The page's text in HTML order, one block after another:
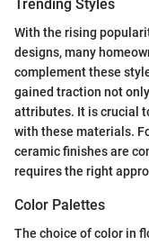
Trending Styles
With the rising
designs, many
complement these
gained traction not
attributes. It is crucial
with these materials.
ceramic finishes are
requires the right
Color Palettes
The choice of color in